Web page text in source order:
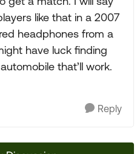
like that in a 2007
headphones from a
have luck finding
that’ll work.
Reply